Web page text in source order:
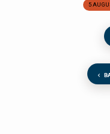
B20180715 5